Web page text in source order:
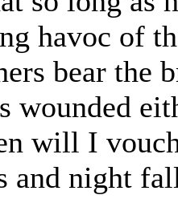
havoc of
bear the
wounded
will I
and night